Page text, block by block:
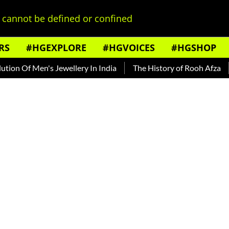
be defined or confined
#HGEXPLORE #HGVOICES #HGSHOP
Men's Jewellery In India The History of Rooh Afza Beat